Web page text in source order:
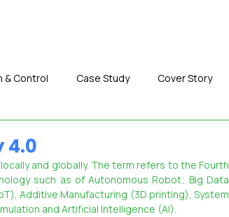
& Control Case Study Cover Story
4.0
and globally. The term refers to the Fourth
such as of Autonomous Robot; Big Data
Additive Manufacturing (3D printing), System
and Artificial Intelligence (AI).